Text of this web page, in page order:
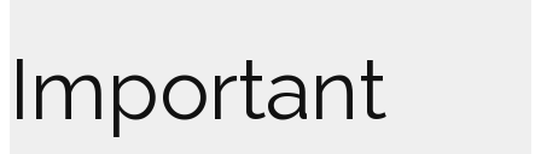
Important